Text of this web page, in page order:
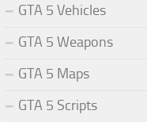
GTA 5 Vehicles
GTA 5 Weapons
GTA 5 Maps
GTA 5 Scripts